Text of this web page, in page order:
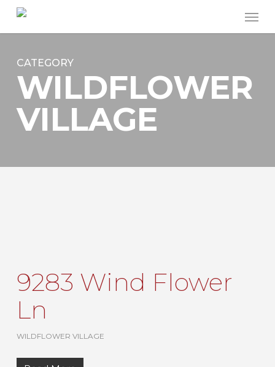
Skip
contentCATEGORY
WILDFLOWER
VILLAGE
9283 Wind Flower
Ln
WILDFLOWER VILLAGE